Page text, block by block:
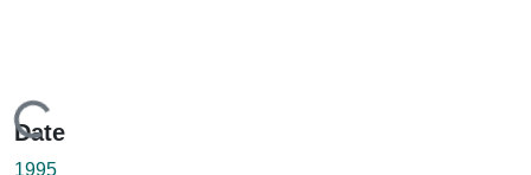
Loading...
Date
1995